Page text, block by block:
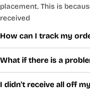
placement. This is
received
How can I track my
What if there is a
I didn't receive all off